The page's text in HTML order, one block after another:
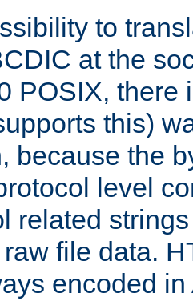
to
at the
POSIX, there
this)
because the
level
related
file data.
encoded